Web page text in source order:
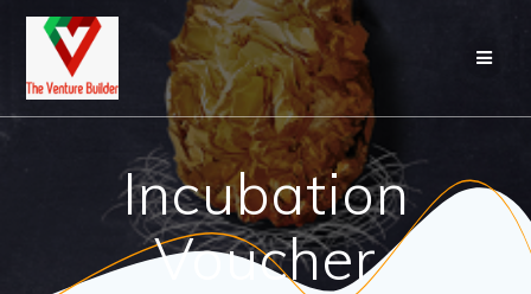
Skip
to
content
Incubation
Voucher